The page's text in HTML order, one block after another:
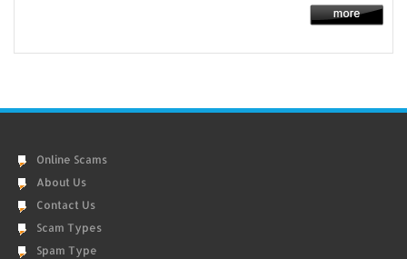
Online Scams
About Us
Contact Us
Scam Types
Spam Type